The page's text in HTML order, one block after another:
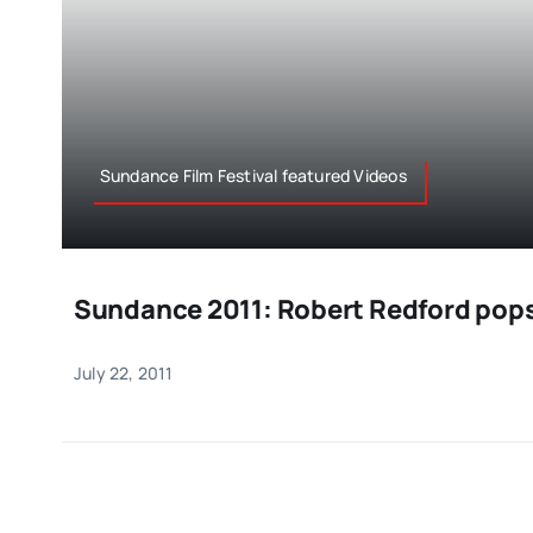
Sundance Film Festival featured Videos
Sundance 2011: Robert Redford
July 22, 2011